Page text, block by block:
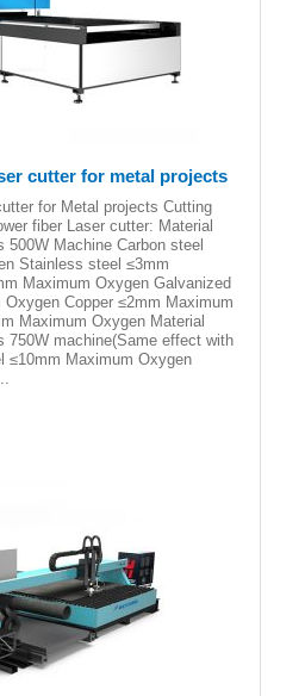
cutter for metal projects
for Metal projects Cutting
fiber Laser cutter: Material
Machine Carbon steel
Stainless steel ≤3mm
Maximum Oxygen Galvanized
Copper ≤2mm Maximum
Maximum Oxygen Material
750W machine(Same effect with
≤10mm Maximum Oxygen